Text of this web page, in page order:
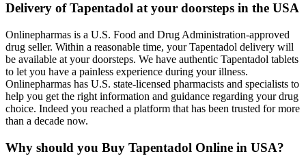
Delivery of Tapentadol at your doorsteps in the USA
Onlinepharmas is a U.S. Food and Drug Administration-approved
drug seller. Within a reasonable time, your Tapentadol delivery will
be available at your doorsteps. We have authentic Tapentadol tablets
to let you have a painless experience during your illness.
Onlinepharmas has U.S. state-licensed pharmacists and specialists to
help you get the right information and guidance regarding your drug
choice. Indeed you reached a platform that has been trusted for more
than a decade now.
Why should you Buy Tapentadol Online in USA?